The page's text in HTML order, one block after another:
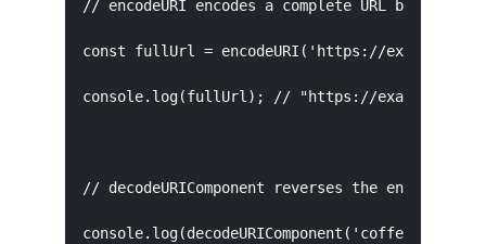
// encodeURI encodes a complete URL but
const fullUrl = encodeURI('https://
console.log(fullUrl); // "https://example.com/
// decodeURIComponent reverses the encoding